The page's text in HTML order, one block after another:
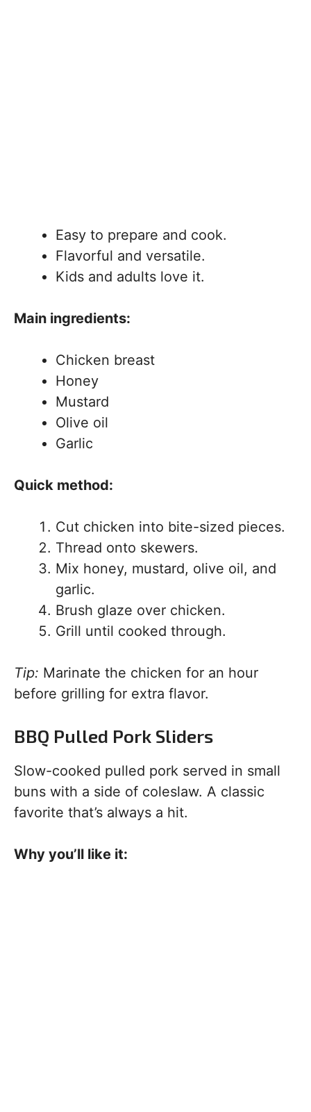
Easy to prepare and cook.
Flavorful and versatile.
Kids and adults love it.
Main ingredients:
Chicken breast
Honey
Mustard
Olive oil
Garlic
Quick method:
Cut chicken into bite-sized pieces.
Thread onto skewers.
Mix honey, mustard, olive oil, and
garlic.
Brush glaze over chicken.
Grill until cooked through.
Tip: Marinate the chicken for an hour
before grilling for extra flavor.
BBQ Pulled Pork Sliders
Slow-cooked pulled pork served in small
buns with a side of coleslaw. A classic
favorite that’s always a hit.
Why you’ll like it: